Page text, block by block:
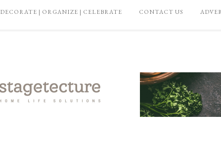
DECORATE | ORGANIZE | CELEBRATE CONTACT US